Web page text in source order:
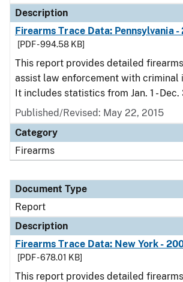
Description
Firearms Trace Data: Pennsylvania -
[PDF - 994.58 KB]
This report provides detailed
assist law enforcement with criminal
It includes statistics from Jan. 1 - Dec.
Published/Revised: May 22, 2015
Category
Firearms
Document Type
Report
Description
Firearms Trace Data: New York -
[PDF - 678.01 KB]
This report provides detailed